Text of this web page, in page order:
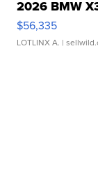
2026 BMW
$56,335
LOTLINX A. |